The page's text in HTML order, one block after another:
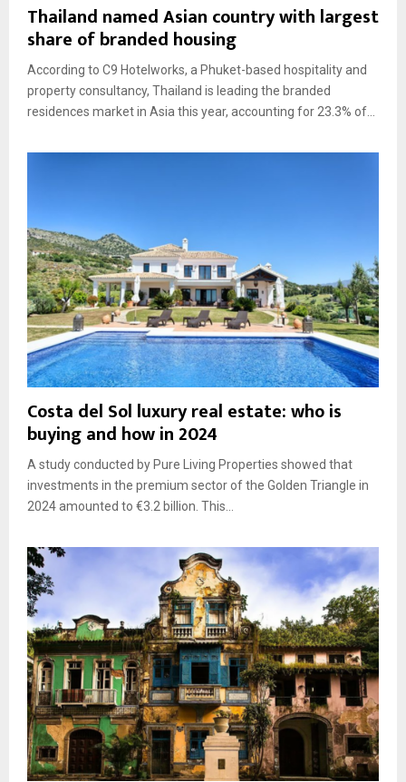
Thailand named Asian country with largest
share of branded housing
According to C9 Hotelworks, a Phuket-based hospitality and
property consultancy, Thailand is leading the branded
residences market in Asia this year, accounting for 23.3% of...
Costa del Sol luxury real estate: who is
buying and how in 2024
A study conducted by Pure Living Properties showed that
investments in the premium sector of the Golden Triangle in
2024 amounted to €3.2 billion. This...